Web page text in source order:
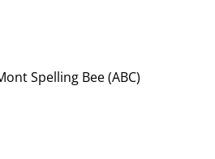
Spelling Bee (ABC)